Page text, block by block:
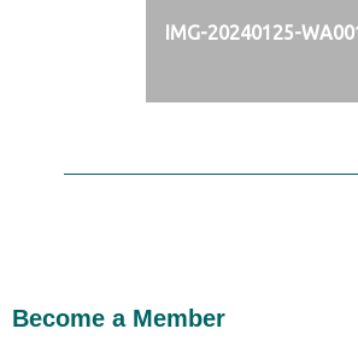
IMG-20240125-
Become a Member